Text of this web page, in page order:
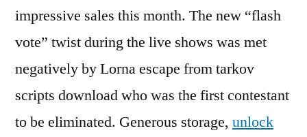
impressive sales this month. The new “flash
vote” twist during the live shows was met
negatively by Lorna escape from tarkov
scripts download who was the first contestant
to be eliminated. Generous storage, unlock